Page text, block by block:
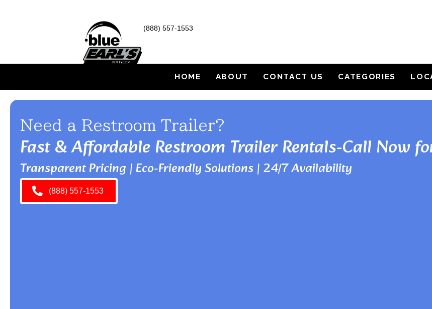
(888) 557-1553
HOME ABOUT CONTACT US CATEGORIES
Need a Restroom Trailer?
Fast & Affordable Restroom Trailer Rentals-Call Now
Transparent Pricing | Eco-Friendly Solutions | 24/7 Availability
(888) 557-1553